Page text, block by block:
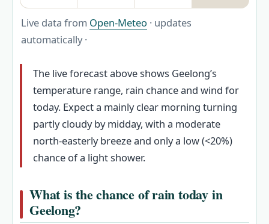
Live data from Open-Meteo · updates
automatically ·
The live forecast above shows Geelong’s
temperature range, rain chance and wind for
today. Expect a mainly clear morning turning
partly cloudy by midday, with a moderate
north‑easterly breeze and only a low (<20%)
chance of a light shower.
What is the chance of rain today in
Geelong?